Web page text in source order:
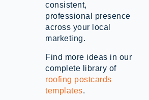
consistent,
professional presence
across your local
marketing.
Find more ideas in our
complete library of
roofing postcards
templates.